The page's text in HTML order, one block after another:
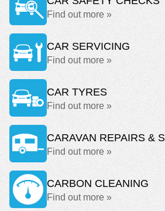
Find out more »
CAR SERVICING
Find out more »
CAR TYRES
Find out more »
CARAVAN REPAIRS &
Find out more »
CARBON CLEANING
Find out more »